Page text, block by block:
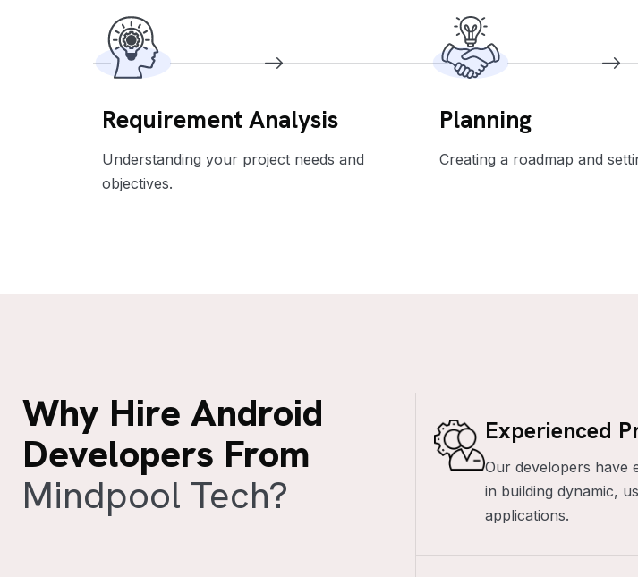
Requirement Analysis
Understanding your project needs and
objectives.
Planning
Creating a roadmap and
Why Hire Android
Developers From
Mindpool Tech?
Experienced
Our developers have
in building dynamic,
applications.